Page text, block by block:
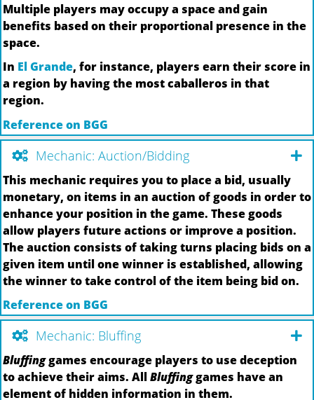
Multiple players may occupy a space and gain
benefits based on their proportional presence in the
space.
In El Grande, for instance, players earn their score in
a region by having the most caballeros in that
region.
Reference on BGG
Mechanic: Auction/Bidding
This mechanic requires you to place a bid, usually
monetary, on items in an auction of goods in order to
enhance your position in the game. These goods
allow players future actions or improve a position.
The auction consists of taking turns placing bids on a
given item until one winner is established, allowing
the winner to take control of the item being bid on.
Reference on BGG
Mechanic: Bluffing
Bluffinggames encourage players to use deception
to achieve their aims. AllBluffinggames have an
element of hidden information in them.